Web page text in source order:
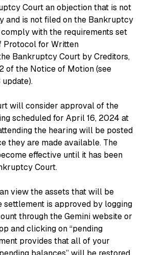
Court an objection that is not
and is not filed on the Bankruptcy
with the requirements set
Protocol for Written
Bankruptcy Court by Creditors,
of the Notice of Motion (see
will consider approval of the
scheduled for April 16, 2024 at
the hearing will be posted
they are made available. The
effective until it has been
Court.
view the assets that will be
settlement is approved by logging
through the Gemini website or
and clicking on “pending
provides that all of your